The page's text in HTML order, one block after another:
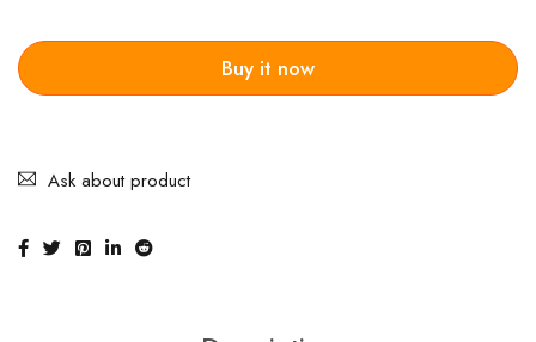
Buy it now
Ask about product